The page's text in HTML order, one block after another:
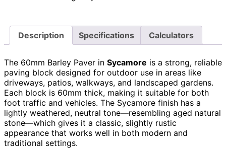
Description Specifications Calculators
The 60mm Barley Paver in Sycamore is a strong, reliable
paving block designed for outdoor use in areas like
driveways, patios, walkways, and landscaped gardens.
Each block is 60mm thick, making it suitable for both
foot traffic and vehicles. The Sycamore finish has a
lightly weathered, neutral tone—resembling aged natural
stone—which gives it a classic, slightly rustic
appearance that works well in both modern and
traditional settings.